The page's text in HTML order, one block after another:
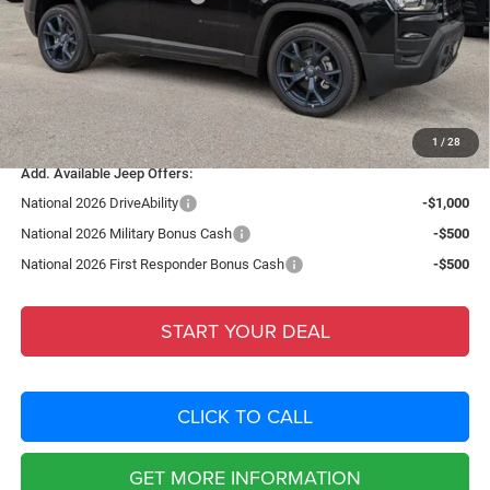
1 / 28
Fort Myers Deal:
$38,597
Dealer Fee:
+$1,198
Filing Fee:
+$549
Total Purchase Price: $40,344
Add. Available Jeep Offers:
National 2026 DriveAbility
-$1,000
National 2026 Military Bonus Cash
-$500
National 2026 First Responder Bonus Cash
-$500
START YOUR DEAL
CLICK TO CALL
GET MORE INFORMATION